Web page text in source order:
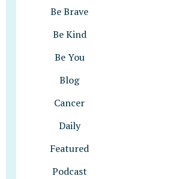
Be Brave
Be Kind
Be You
Blog
Cancer
Daily
Featured
Podcast